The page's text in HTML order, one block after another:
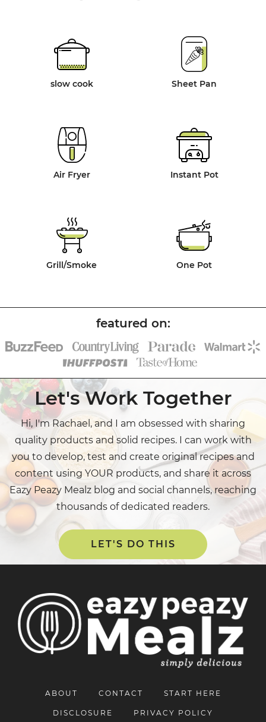
slow cook Sheet Pan
Air Fryer Instant Pot
Grill/Smoke One Pot
Let's Work Together
Hi, I'm Rachael, and I am obsessed with sharing
quality products and solid recipes. I can work with
you to develop, test and create original recipes and
content using YOUR products, and share it across
Eazy Peazy Mealz blog and social channels, reaching
thousands of dedicated readers.
LET'S DO THIS
ABOUT CONTACT START HERE
DISCLOSURE PRIVACY POLICY